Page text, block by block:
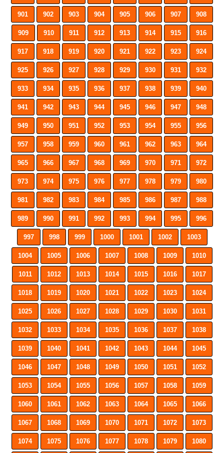
901 902 903 904 905 906 907 908
909 910 911 912 913 914 915 916
917 918 919 920 921 922 923 924
925 926 927 928 929 930 931 932
933 934 935 936 937 938 939 940
941 942 943 944 945 946 947 948
949 950 951 952 953 954 955 956
957 958 959 960 961 962 963 964
965 966 967 968 969 970 971 972
973 974 975 976 977 978 979 980
981 982 983 984 985 986 987 988
989 990 991 992 993 994 995 996
997 998 999 1000 1001 1002 1003
1004 1005 1006 1007 1008 1009 1010
1011 1012 1013 1014 1015 1016 1017
1018 1019 1020 1021 1022 1023 1024
1025 1026 1027 1028 1029 1030 1031
1032 1033 1034 1035 1036 1037 1038
1039 1040 1041 1042 1043 1044 1045
1046 1047 1048 1049 1050 1051 1052
1053 1054 1055 1056 1057 1058 1059
1060 1061 1062 1063 1064 1065 1066
1067 1068 1069 1070 1071 1072 1073
1074 1075 1076 1077 1078 1079 1080